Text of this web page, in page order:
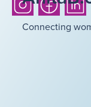
Connecting